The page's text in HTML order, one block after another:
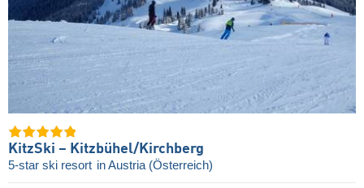
KitzSki – Kitzbühel/​Kirchberg
5-star ski resort in Austria (Österreich)